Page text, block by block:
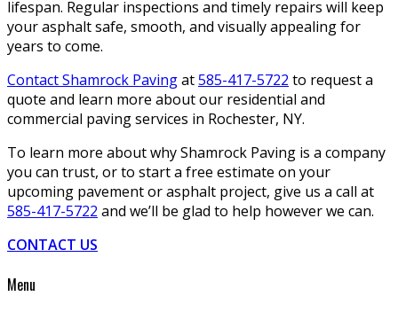
lifespan. Regular inspections and timely repairs will keep
your asphalt safe, smooth, and visually appealing for
years to come.
Contact Shamrock Pavingat585-417-5722 to request a
quote and learn more about our residential and
commercial paving services in Rochester, NY.
To learn more about why Shamrock Paving is a company
you can trust, or to start a free estimate on your
upcoming pavement or asphalt project, give us a call at
585-417-5722 and we’ll be glad to help however we can.
CONTACT US
Menu